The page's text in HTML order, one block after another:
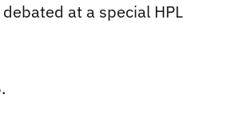
at a special HPL